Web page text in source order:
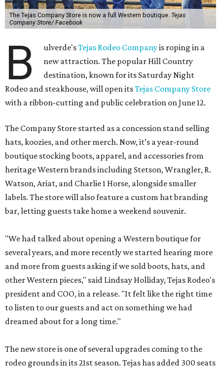
The Tejas Company Store is now a full Western boutique. Tejas
Company Store/ Facebook
B ulverde'sTejas Rodeo Companyis roping in a
new attraction. The popular Hill Country
destination, known for its Saturday Night
Rodeo and steakhouse, will open itsTejas Company Store
with a ribbon-cutting and public celebration on June 12.
The Company Store started as a concession stand selling
hats, koozies, and other merch. Now, it’s a year-round
boutique stocking boots, apparel, and accessories from
heritage Western brands including Stetson, Wrangler, R.
Watson, Ariat, and Charlie 1 Horse, alongside smaller
labels. The store will also feature a custom hat branding
bar, letting guests take home a weekend souvenir.
"We had talked about opening a Western boutique for
several years, and more recently we started hearing more
and more from guests asking if we sold boots, hats, and
other Western pieces," said Lindsay Holliday, Tejas Rodeo's
president and COO, in a release. "It felt like the right time
to listen to our guests and act on something we had
dreamed about for a long time."
The new store is one of several upgrades coming to the
rodeo grounds in its 21st season. Tejas has added 300 seats